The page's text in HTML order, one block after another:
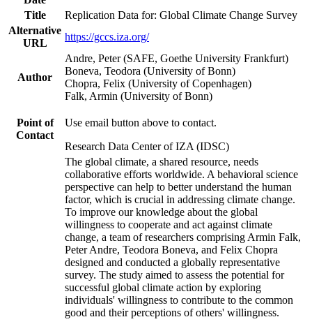
Title
Replication Data for: Global Climate Change Survey
Alternative
URL
https://gccs.iza.org/
Author
Andre, Peter (SAFE, Goethe University Frankfurt)
Boneva, Teodora (University of Bonn)
Chopra, Felix (University of Copenhagen)
Falk, Armin (University of Bonn)
Point of
Contact
Use email button above to contact.
Research Data Center of IZA (IDSC)
The global climate, a shared resource, needs
collaborative efforts worldwide. A behavioral science
perspective can help to better understand the human
factor, which is crucial in addressing climate change.
To improve our knowledge about the global
willingness to cooperate and act against climate
change, a team of researchers comprising Armin Falk,
Peter Andre, Teodora Boneva, and Felix Chopra
designed and conducted a globally representative
survey. The study aimed to assess the potential for
successful global climate action by exploring
individuals' willingness to contribute to the common
good and their perceptions of others' willingness.